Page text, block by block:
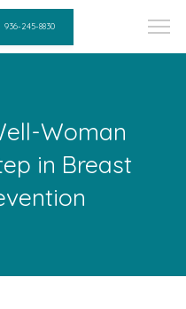
936-245-8830
Woman
in Breast